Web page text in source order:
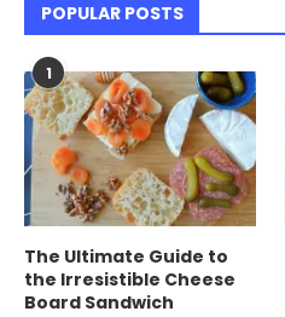
POPULAR POSTS
1
The Ultimate Guide to
the Irresistible Cheese
Board Sandwich